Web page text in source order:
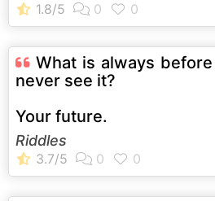
What is always
never see it?
Your future.
Riddles